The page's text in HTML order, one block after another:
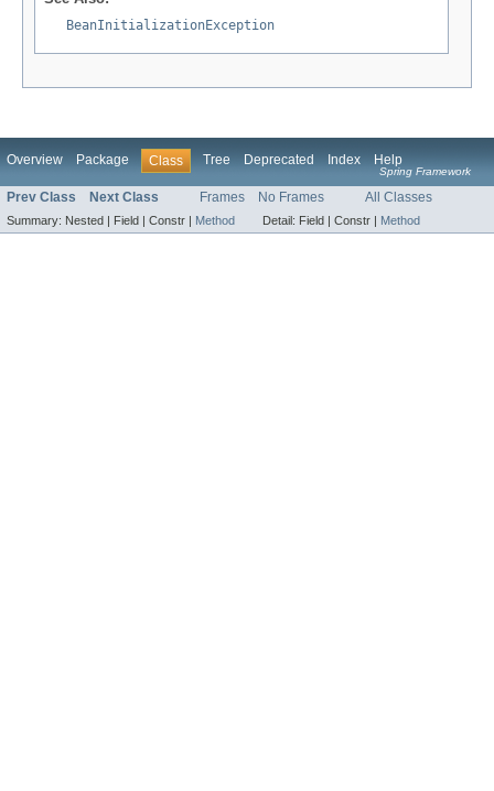
BeanInitializationException
Overview Package Class Tree Deprecated Index Help
Spring Framework
Prev Class Next Class Frames No Frames All Classes
Summary: Nested | Field | Constr | Method Detail: Field | Constr | Method